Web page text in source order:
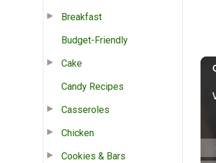
Breakfast
Budget-Friendly
Cake
Candy Recipes
Casseroles
Chicken
Cookies & Bars